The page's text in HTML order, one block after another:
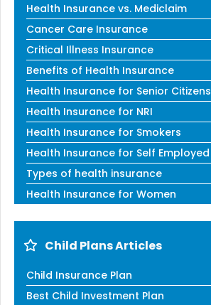
Health Insurance vs. Mediclaim
Cancer Care Insurance
Critical Illness Insurance
Benefits of Health Insurance
Health Insurance for Senior Citizens
Health Insurance for NRI
Health Insurance for Smokers
Health Insurance for Self Employed
Types of health insurance
Health Insurance for Women
Child Plans Articles
Child Insurance Plan
Best Child Investment Plan